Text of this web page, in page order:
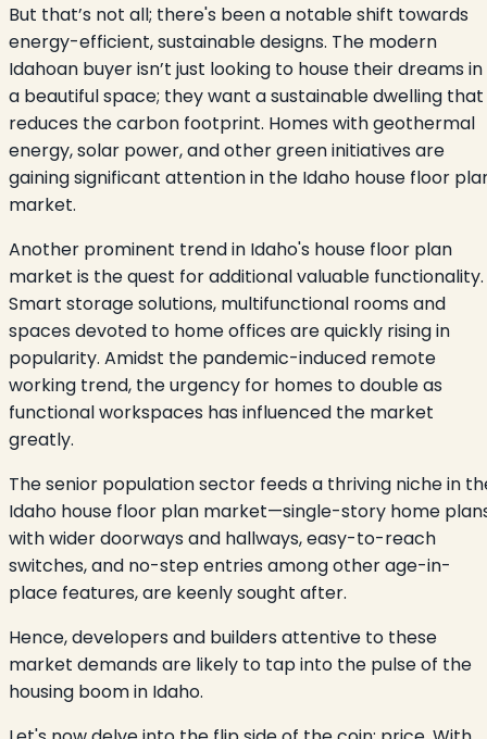
But that’s not all; there's been a notable shift towards
energy-efficient, sustainable designs. The modern
Idahoan buyer isn’t just looking to house their dreams in
a beautiful space; they want a sustainable dwelling that
reduces the carbon footprint. Homes with geothermal
energy, solar power, and other green initiatives are
gaining significant attention in the Idaho house floor
market.
Another prominent trend in Idaho's house floor plan
market is the quest for additional valuable functionality.
Smart storage solutions, multifunctional rooms and
spaces devoted to home offices are quickly rising in
popularity. Amidst the pandemic-induced remote
working trend, the urgency for homes to double as
functional workspaces has influenced the market
greatly.
The senior population sector feeds a thriving niche in
Idaho house floor plan market—single-story home
with wider doorways and hallways, easy-to-reach
switches, and no-step entries among other age-in-
place features, are keenly sought after.
Hence, developers and builders attentive to these
market demands are likely to tap into the pulse of the
housing boom in Idaho.